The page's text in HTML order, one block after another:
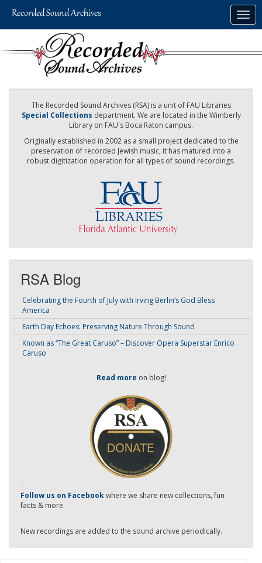
The Recorded Sound Archives (RSA) is a unit of FAU Libraries
Special Collections department. We are located in the Wimberly
Library on FAU's Boca Raton campus.
Originally established in 2002 as a small project dedicated to the
preservation of recorded Jewish music, it has matured into a
robust digitization operation for all types of sound recordings.
RSA Blog
Celebrating the Fourth of July with Irving Berlin’s God Bless
America
Earth Day Echoes: Preserving Nature Through Sound
Known as “The Great Caruso” – Discover Opera Superstar Enrico
Caruso
Read more on blog!
-
Follow us on Facebookwhere we share new collections, fun
facts & more.
New recordings are added to the sound archive periodically.